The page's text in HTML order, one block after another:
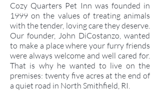
Cozy Quarters Pet Inn was founded in
1999 on the values of treating animals
with the tender, loving care they deserve.
Our founder, John DiCostanzo, wanted
to make a place where your furry friends
were always welcome and well cared for.
That is why he wanted to live on the
premises: twenty five acres at the end of
a quiet road in North Smithfield, RI.